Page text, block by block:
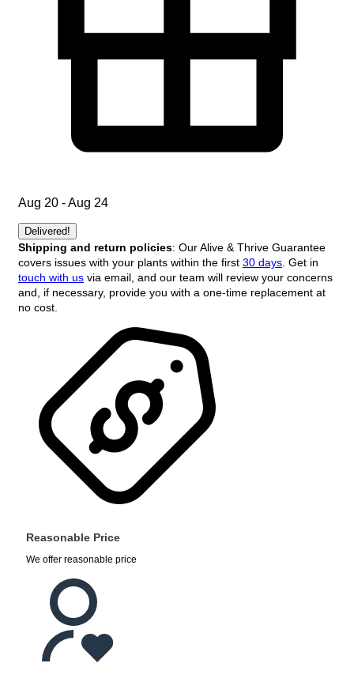
Aug 20 - Aug 24
Delivered!
Shipping and return policies: Our Alive & Thrive Guarantee
covers issues with your plants within the first 30 days . Get in
touch with us via email, and our team will review your concerns
and, if necessary, provide you with a one-time replacement at
no cost.
Reasonable Price
We offer reasonable price